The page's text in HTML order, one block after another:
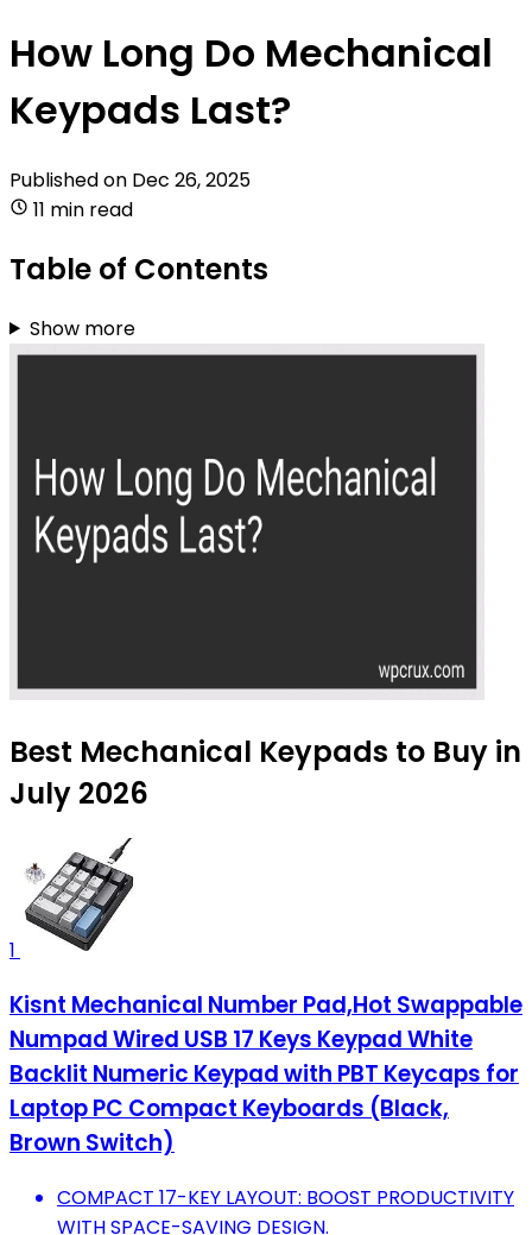
How Long Do Mechanical
Keypads Last?
Published on Dec 26, 2025
11 min read
Table of Contents
Show more
Best Mechanical Keypads to Buy in
July 2026
1
Kisnt Mechanical Number Pad,Hot Swappable
Numpad Wired USB 17 Keys Keypad White
Backlit Numeric Keypad with PBT Keycaps for
Laptop PC Compact Keyboards (Black,
Brown Switch)
COMPACT 17-KEY LAYOUT: BOOST PRODUCTIVITY
WITH SPACE-SAVING DESIGN.